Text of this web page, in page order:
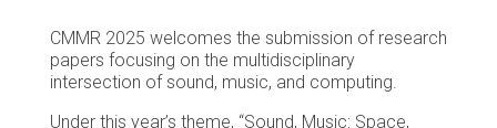
CMMR 2025 welcomes the submission of research
papers focusing on the multidisciplinary
intersection of sound, music, and computing.
Under this year’s theme, “Sound, Music: Space,